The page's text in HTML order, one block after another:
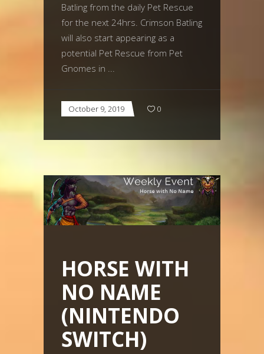
Batling from the daily Pet Rescue
for the next 24hrs. Crimson Batling
will also start appearing as a
potential Pet Rescue from Pet
Gnomes in
October 9, 2019 0
HORSE WITH
NO NAME
(NINTENDO
SWITCH)